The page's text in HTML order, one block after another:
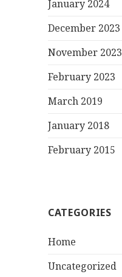
January 2024
December 2023
November 2023
February 2023
March 2019
January 2018
February 2015
CATEGORIES
Home
Uncategorized